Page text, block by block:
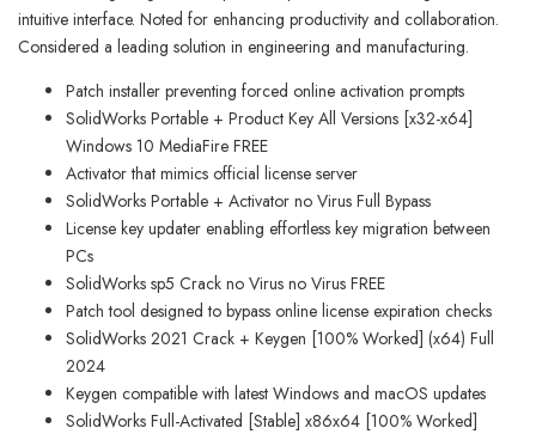
intuitive interface. Noted for enhancing productivity and collaboration.
Considered a leading solution in engineering and manufacturing.
Patch installer preventing forced online activation prompts
SolidWorks Portable + Product Key All Versions [x32-x64]
Windows 10 MediaFire FREE
Activator that mimics official license server
SolidWorks Portable + Activator no Virus Full Bypass
License key updater enabling effortless key migration between
PCs
SolidWorks sp5 Crack no Virus no Virus FREE
Patch tool designed to bypass online license expiration checks
SolidWorks 2021 Crack + Keygen [100% Worked] (x64) Full
2024
Keygen compatible with latest Windows and macOS updates
SolidWorks Full-Activated [Stable] x86x64 [100% Worked]